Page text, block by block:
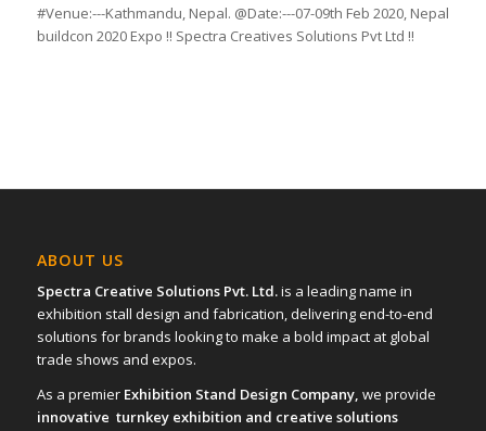
#Venue:---Kathmandu, Nepal. @Date:---07-09th Feb 2020, Nepal
buildcon 2020 Expo !! Spectra Creatives Solutions Pvt Ltd !!
ABOUT US
Spectra Creative Solutions Pvt. Ltd.is a leading name in
exhibition stall design and fabrication, delivering end-to-end
solutions for brands looking to make a bold impact at global
trade shows and expos.
As a premier Exhibition Stand Design Company, we provide
innovative turnkey exhibition and creative solutions